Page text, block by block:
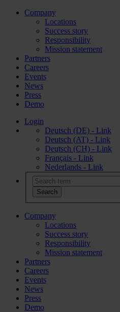
Company
Locations
Success story
Responsibility
Mission statement
Partners
Careers
Events
News
Press
Demo
Login
Deutsch (DE) - Link
Deutsch (AT) - Link
Deutsch (CH) - Link
Français - Link
Nederlands - Link
Company
Locations
Success story
Responsibility
Mission statement
Partners
Careers
Events
News
Press
Demo